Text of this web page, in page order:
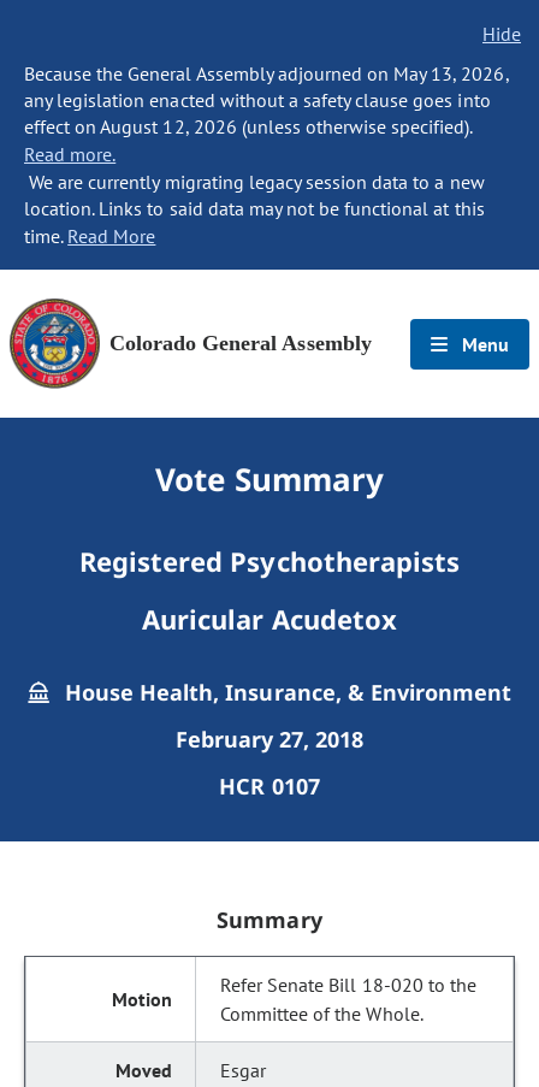
Hide
Because the General Assembly adjourned on May 13, 2026,
any legislation enacted without a safety clause goes into
effect on August 12, 2026 (unless otherwise specified).
Read more.
We are currently migrating legacy session data to a new
location. Links to said data may not be functional at this
time. Read More
Colorado General Assembly Menu
Vote Summary
Registered Psychotherapists
Auricular Acudetox
House Health, Insurance, & Environment
February 27, 2018
HCR 0107
Summary
Refer Senate Bill 18-020 to the
Committee of the Whole.
Esgar